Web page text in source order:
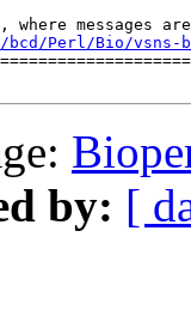
Perl/Bio/vsns-
by: [